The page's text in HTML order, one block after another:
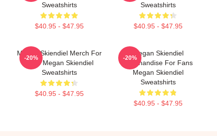
Sweatshirts
$40.95 - $47.95
Sweatshirts
$40.95 - $47.95
Megan Skiendiel Merch For
Fans Megan Skiendiel
Sweatshirts
$40.95 - $47.95
-20%
Megan Skiendiel
Merchandise For Fans
Megan Skiendiel
Sweatshirts
$40.95 - $47.95
-20%